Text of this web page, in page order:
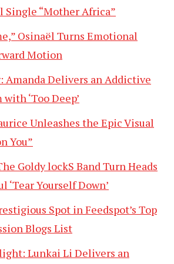
“Mother Africa”
Osinaël Turns Emotional
Motion
Amanda Delivers an Addictive
‘Too Deep’
Unleashes the Epic Visual
You”
Goldy lockS Band Turn Heads
‘Tear Yourself Down’
Spot in Feedspot’s Top
Blogs List
Lunkai Li Delivers an